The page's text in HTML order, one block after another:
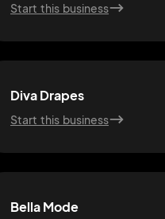
Start this business
Diva Drapes
Start this business
Bella Mode